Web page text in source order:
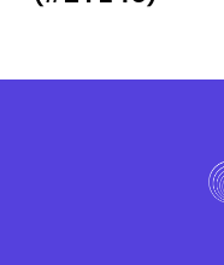
PRESS